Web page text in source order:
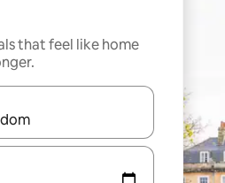
that feel like home
navigate with the up and down